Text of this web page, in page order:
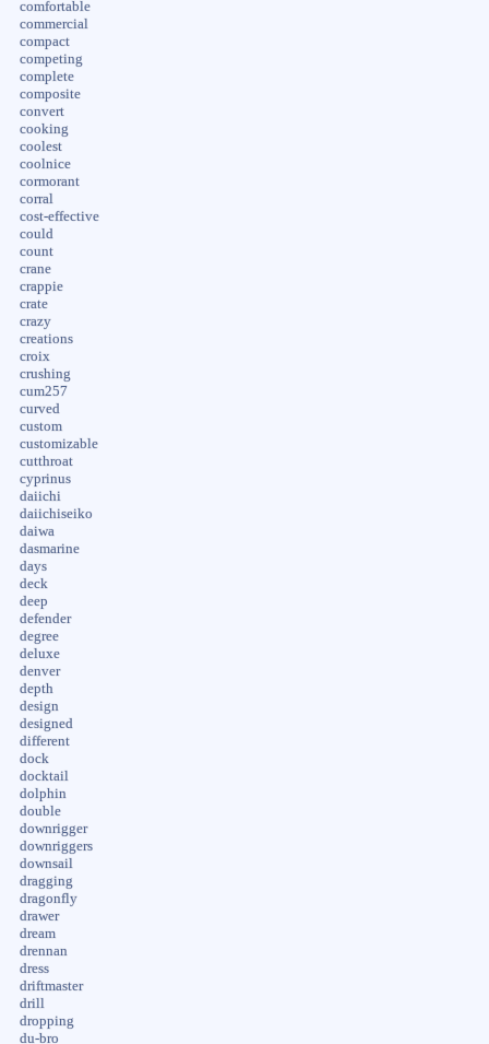
comfortable
commercial
compact
competing
complete
composite
convert
cooking
coolest
coolnice
cormorant
corral
cost-effective
could
count
crane
crappie
crate
crazy
creations
croix
crushing
cum257
curved
custom
customizable
cutthroat
cyprinus
daiichi
daiichiseiko
daiwa
dasmarine
days
deck
deep
defender
degree
deluxe
denver
depth
design
designed
different
dock
docktail
dolphin
double
downrigger
downriggers
downsail
dragging
dragonfly
drawer
dream
drennan
dress
driftmaster
drill
dropping
du-bro